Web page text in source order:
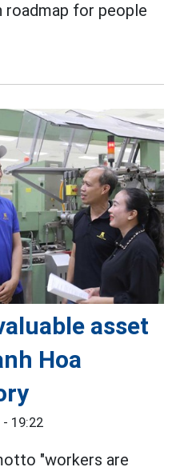
for people
asset
Hoa
19:22
"workers are